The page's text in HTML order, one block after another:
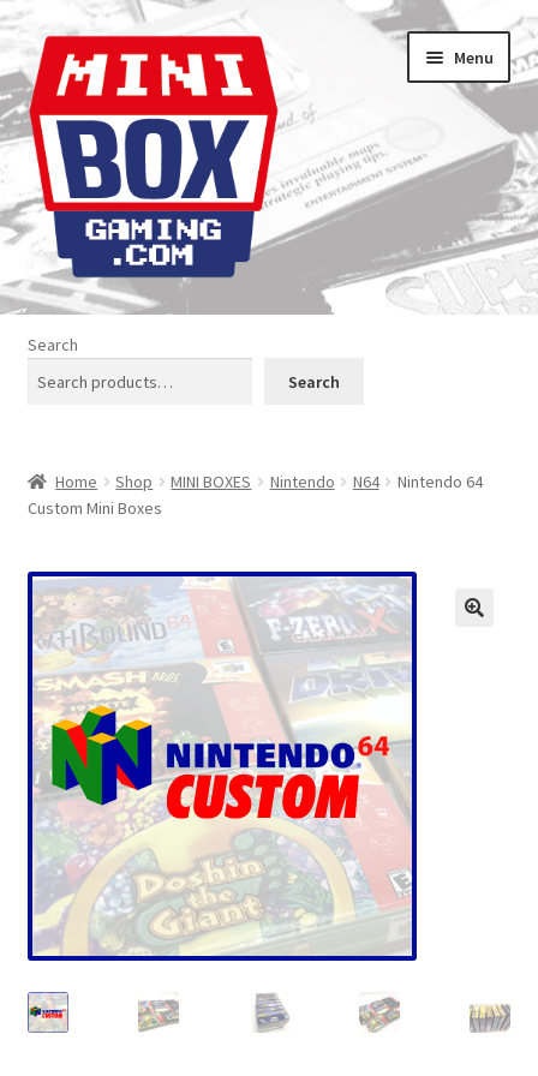
Skip
to
navigation
Skip
to
content
Menu
Home
About us
Atari Boxes
Checkout
GameCube Dust Covers
GENERAL FAQ
HomePage
My Account
My Cart
NEO GEO Boxes
NES / Famicom Consoles
Search
Search
Home Shop MINI BOXES Nintendo N64
Nintendo 64
Custom Mini Boxes